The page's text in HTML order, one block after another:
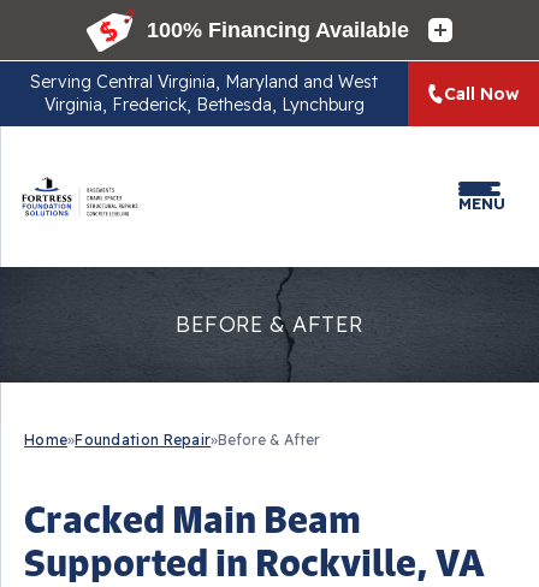
Serving Central Virginia, Maryland and West
Virginia, Frederick, Bethesda, Lynchburg
Call Now
MENU
BEFORE & AFTER
Home»Foundation Repair»Before & After
Cracked Main Beam
Supported in Rockville, VA